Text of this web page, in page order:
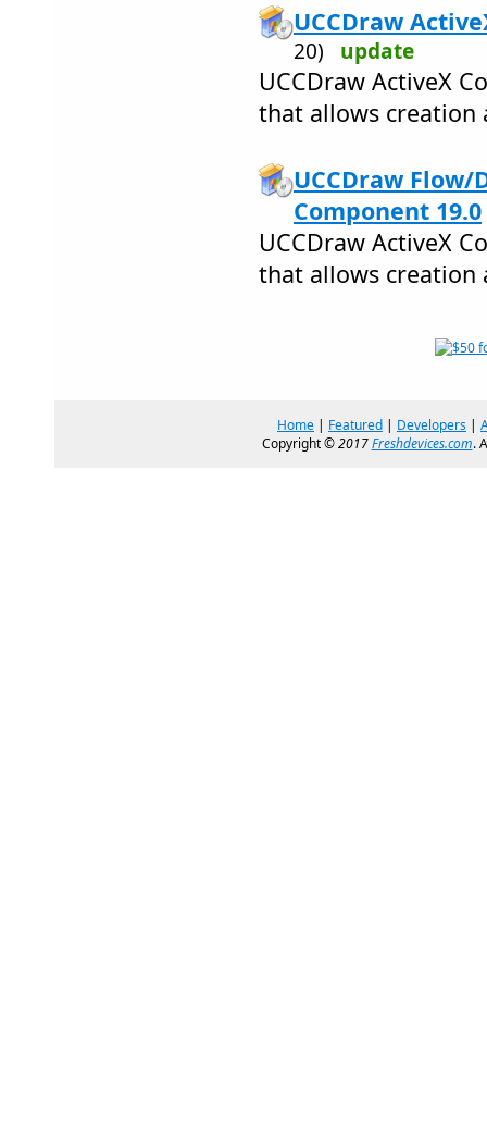
UCCDraw
20) update
UCCDraw ActiveX
that allows creation
UCCDraw
Component 19.0
UCCDraw ActiveX
that allows creation
Home | Featured | Developers |
Copyright ©2017Freshdevices.com.